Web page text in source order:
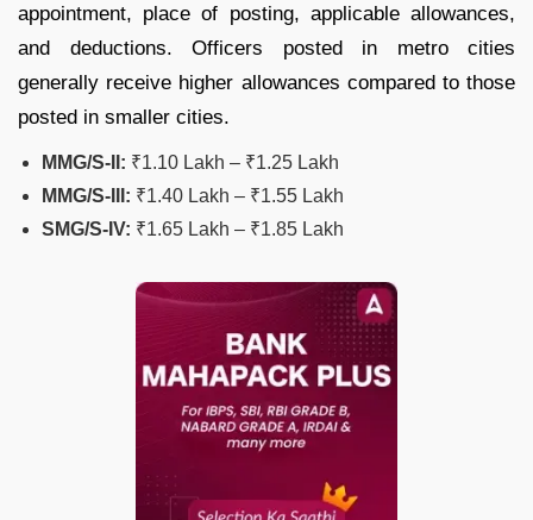
appointment, place of posting, applicable allowances,
and deductions. Officers posted in metro cities
generally receive higher allowances compared to those
posted in smaller cities.
MMG/S-II: ₹1.10 Lakh – ₹1.25 Lakh
MMG/S-III: ₹1.40 Lakh – ₹1.55 Lakh
SMG/S-IV: ₹1.65 Lakh – ₹1.85 Lakh